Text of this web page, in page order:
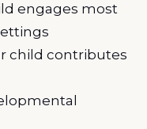
engages most
child contributes